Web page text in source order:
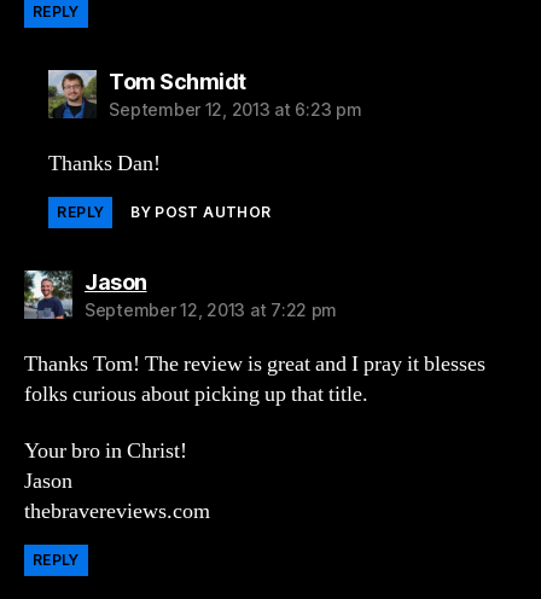
REPLY
Tom Schmidtsays:
September 12, 2013 at 6:23 pm
Thanks Dan!
REPLY BY POST AUTHOR
Jasonsays:
September 12, 2013 at 7:22 pm
Thanks Tom! The review is great and I pray it blesses
folks curious about picking up that title.
Your bro in Christ!
Jason
thebravereviews.com
REPLY